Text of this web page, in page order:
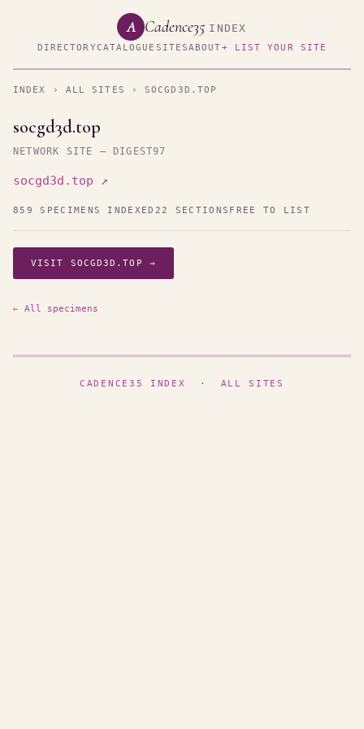
A Cadence35 INDEX
DIRECTORYCATALOGUE SITESABOUT+ LIST YOUR SITE
INDEX › ALL SITES › SOCGD3D.TOP
socgd3d.top
NETWORK SITE — DIGEST97
socgd3d.top ↗
859 SPECIMENS INDEXED 22 SECTIONS FREE TO LIST
VISIT SOCGD3D.TOP →
← All specimens
CADENCE35 INDEX · ALL SITES